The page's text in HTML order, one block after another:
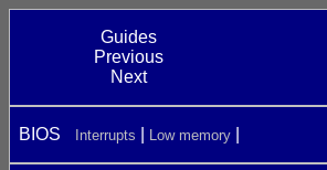
Guides
Previous
Next
BIOS Interrupts Low memory